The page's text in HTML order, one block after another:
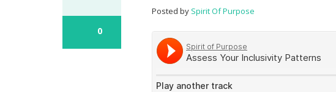
0
Posted by Spirit Of Purpose